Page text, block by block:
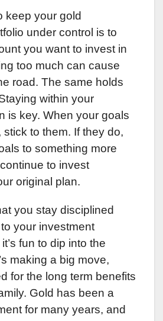
keep your gold
under control is to
you want to invest in
too much can cause
road. The same holds
within your
is key. When your goals
to them. If they do,
to something more
to invest
original plan.
you stay disciplined
your investment
fun to dip into the
making a big move,
for the long term benefits
Gold has been a
for many years, and